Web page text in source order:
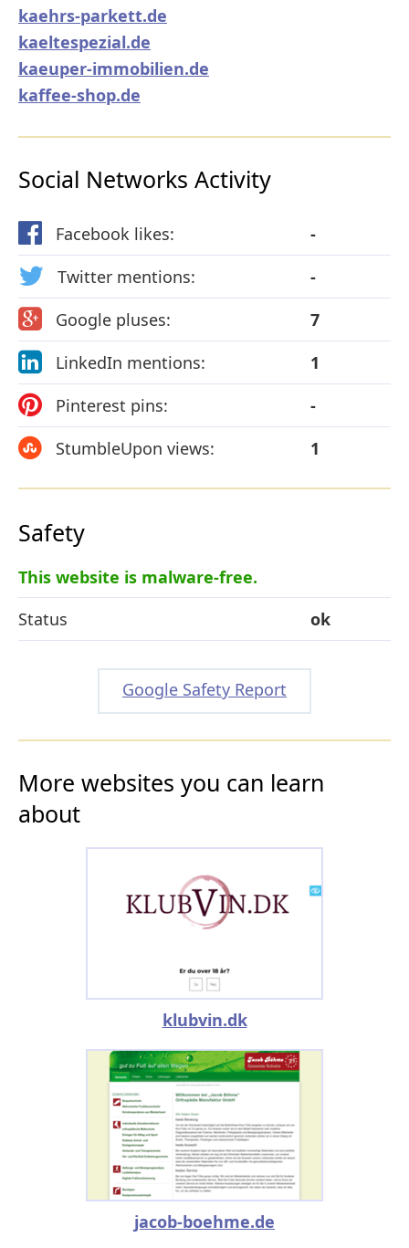
kaehrs-parkett.de
kaeltespezial.de
kaeuper-immobilien.de
kaffee-shop.de
Social Networks Activity
Facebook likes:
-
Twitter mentions:
-
Google pluses:
7
LinkedIn mentions:
1
Pinterest pins:
-
StumbleUpon views:
1
Safety
This website is malware-free.
Status
ok
Google Safety Report
More websites you can learn
about
klubvin.dk
jacob-boehme.de